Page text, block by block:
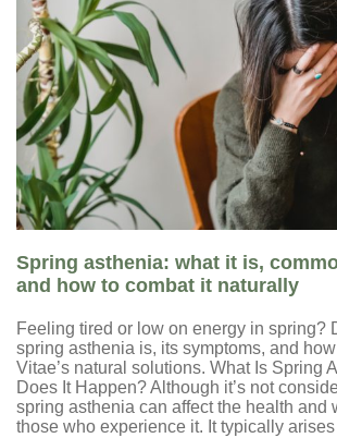
Spring asthenia: what it is,
and how to combat it naturally
Feeling tired or low on energy in spring?
spring asthenia is, its symptoms, and
Vitae’s natural solutions. What Is Spring
Does It Happen? Although it’s not
spring asthenia can affect the health and
those who experience it. It typically